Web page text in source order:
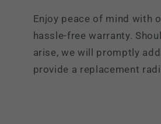
Enjoy peace of mind with
hassle-free warranty.
arise, we will promptly
provide a replacement